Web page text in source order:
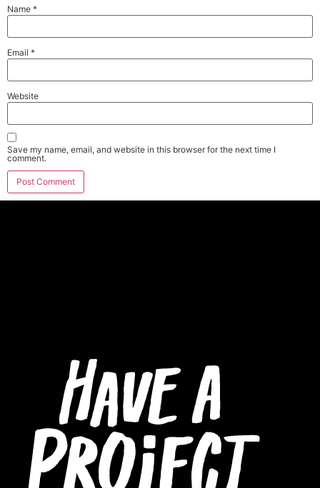
Name *
Email *
Website
Save my name, email, and website in this browser for the next time I
comment.